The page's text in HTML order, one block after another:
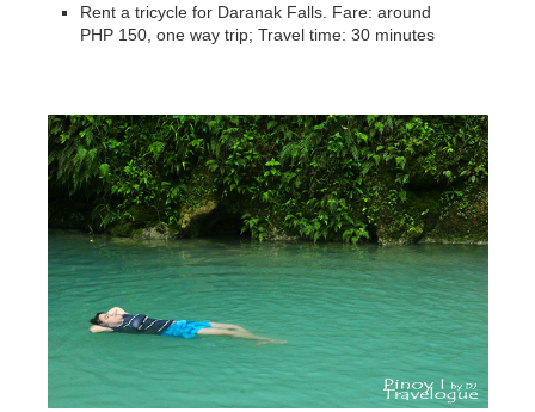
Rent a tricycle for Daranak Falls. Fare: around
PHP 150, one way trip; Travel time: 30 minutes